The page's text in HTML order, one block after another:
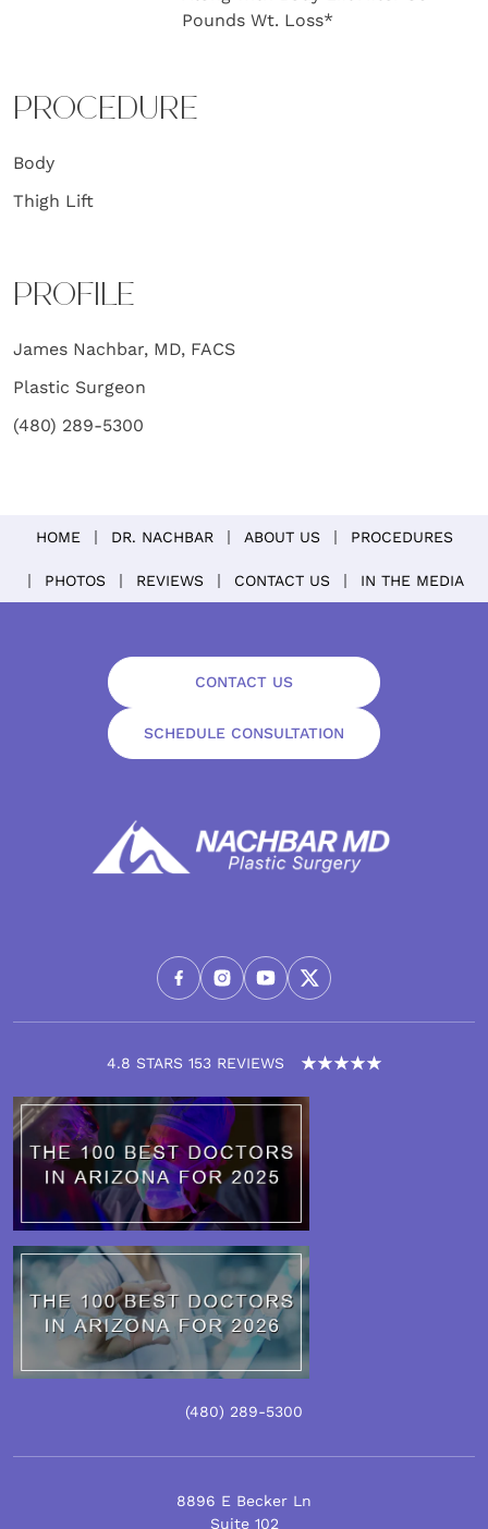
Pounds Wt. Loss*
PROCEDURE
Body
Thigh Lift
PROFILE
James Nachbar, MD, FACS
Plastic Surgeon
(480) 289-5300
HOME DR. NACHBAR ABOUT US PROCEDURES
PHOTOS REVIEWS CONTACT US IN THE MEDIA
4.8 STARS 153 REVIEWS
CONTACT US
SCHEDULE CONSULTATION
(480) 289-5300
8896 E Becker Ln
Suite 102